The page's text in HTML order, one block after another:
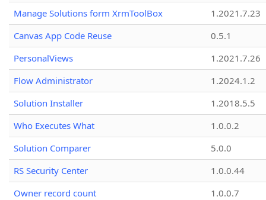
Manage Solutions form XrmToolBox
1.2021.7.23
Canvas App Code Reuse
0.5.1
PersonalViews
1.2021.7.26
Flow Administrator
1.2024.1.2
Solution Installer
1.2018.5.5
Who Executes What
1.0.0.2
Solution Comparer
5.0.0
RS Security Center
1.0.0.44
Owner record count
1.0.0.7